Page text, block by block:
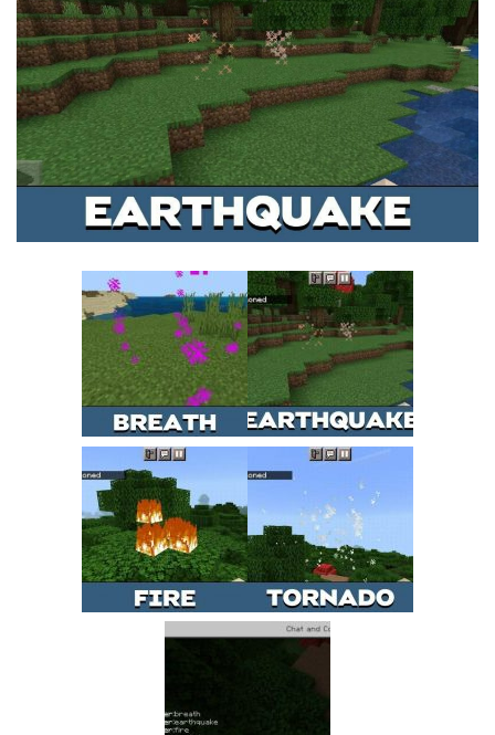
Installing on iOS
Installing on Windows
Installing Skins
Installing on Android
Installing on iOS
Installing on Windows
Contacts
MCPE Skins